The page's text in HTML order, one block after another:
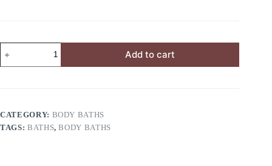
Add to cart
CATEGORY: BODY BATHS
TAGS: BATHS,BODY BATHS